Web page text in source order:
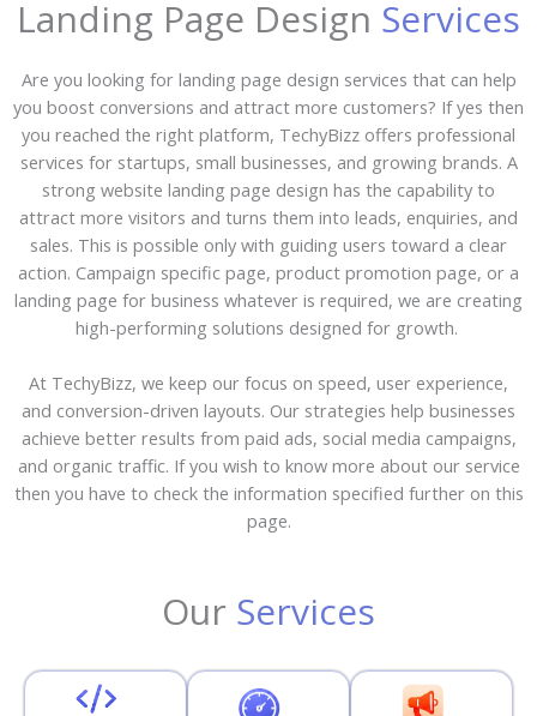
Landing Page Design Services
Are you looking for landing page design services that can help
you boost conversions and attract more customers? If yes then
you reached the right platform, TechyBizz offers professional
services for startups, small businesses, and growing brands. A
strong website landing page design has the capability to
attract more visitors and turns them into leads, enquiries, and
sales. This is possible only with guiding users toward a clear
action. Campaign specific page, product promotion page, or a
landing page for business whatever is required, we are creating
high-performing solutions designed for growth.
At TechyBizz, we keep our focus on speed, user experience,
and conversion-driven layouts. Our strategies help businesses
achieve better results from paid ads, social media campaigns,
and organic traffic. If you wish to know more about our service
then you have to check the information specified further on this
page.
Our Services